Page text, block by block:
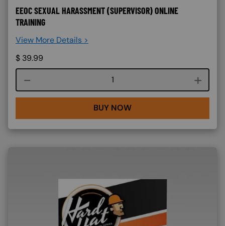
EEOC SEXUAL HARASSMENT (SUPERVISOR) ONLINE
TRAINING
View More Details >
$ 39.99
Course quantity
BUY NOW